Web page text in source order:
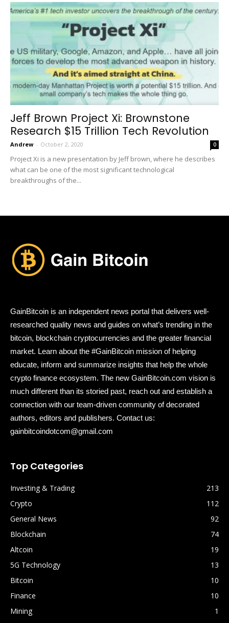
Jeff Brown Project Xi: Brownstone
Research $15 Trillion Tech Revolution
Andrew - October 2, 2020 0
Project Xi is a new presentation by Jeff brown, where he describes
what can be one of the most significant technological
breakthroughs of the...
GainBitcoin is an independent news portal that delivers well-
researched quality news and guides on what’s trending in the
bitcoin, blockchain cryptocurrencies and the greater financial
market. Learn about the #GainBitcoin mission of helping
educate, inform and summarize insights that help the whole
crypto finance ecosystem. The new GainBitcoin.com vision is
much different than its storied past, reach out and establish a
connection with our team-driven community of decorated
authors, editors and publishers. Contact us:
gainbitcoindotcom@gmail.com
Top Categories
Investing & Trading
213
Crypto
112
General News
92
Blockchain
74
Altcoin
19
5G Technology
13
Bitcoin
10
Finance
10
Mining
1